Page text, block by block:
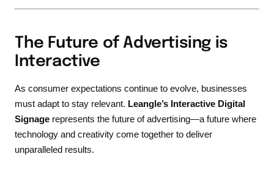
The Future of Advertising is
Interactive
As consumer expectations continue to evolve, businesses
must adapt to stay relevant. Leangle’s Interactive Digital
Signage represents the future of advertising—a future where
technology and creativity come together to deliver
unparalleled results.